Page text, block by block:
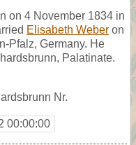
on 4 November 1834 in
Elisabeth Weber on
Pfalz, Germany. He
Palatinate.
Nr.
00:00:00